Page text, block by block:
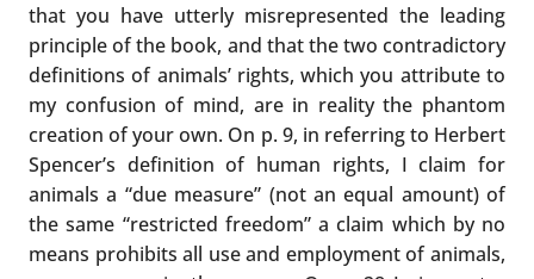
that you have utterly misrepresented the leading
principle of the book, and that the two contradictory
definitions of animals’ rights, which you attribute to
my confusion of mind, are in reality the phantom
creation of your own. On p. 9, in referring to Herbert
Spencer’s definition of human rights, I claim for
animals a “due measure” (not an equal amount) of
the same “restricted freedom” a claim which by no
means prohibits all use and employment of animals,